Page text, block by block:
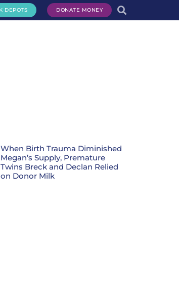
DEPOTS DONATE MONEY
When Birth Trauma Diminished
Megan’s Supply, Premature
Twins Breck and Declan Relied
on Donor Milk